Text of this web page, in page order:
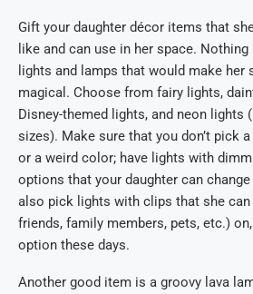
Gift your daughter décor items that
like and can use in her space.
lights and lamps that would make
magical. Choose from fairy lights,
Disney-themed lights, and neon lights
sizes). Make sure that you don’t pick
or a weird color; have lights with
options that your daughter can change
also pick lights with clips that she
friends, family members, pets, etc.)
option these days.
Another good item is a groovy lava